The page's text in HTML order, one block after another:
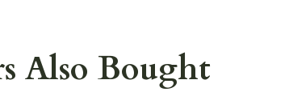
Also Bought